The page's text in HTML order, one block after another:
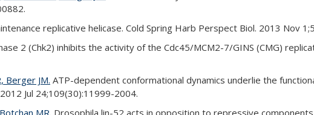
replicative helicase. Cold Spring Harb Perspect Biol. 2013 Nov
2 (Chk2) inhibits the activity of the Cdc45/MCM2-7/GINS (CMG)
Berger JM. ATP-dependent conformational dynamics underlie the
Jul 24;109(30):11999-2004.
MR. Drosophila lin-52 acts in opposition to repressive